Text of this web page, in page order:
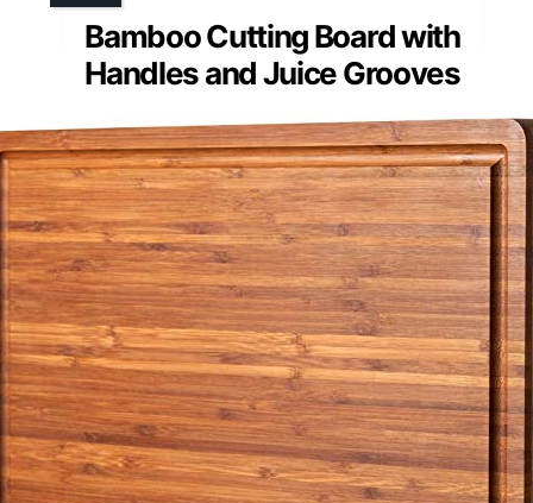
Bamboo Cutting Board with
Handles and Juice Grooves